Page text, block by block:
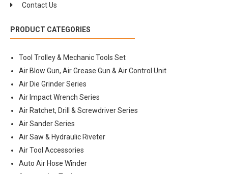
Contact Us
PRODUCT CATEGORIES
Tool Trolley & Mechanic Tools Set
Air Blow Gun, Air Grease Gun & Air Control Unit
Air Die Grinder Series
Air Impact Wrench Series
Air Ratchet, Drill & Screwdriver Series
Air Sander Series
Air Saw & Hydraulic Riveter
Air Tool Accessories
Auto Air Hose Winder